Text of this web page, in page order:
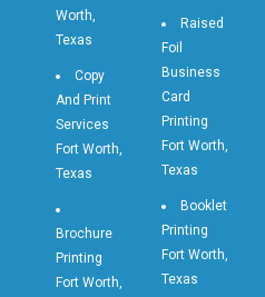
Worth,
Texas
Copy
And Print
Services
Fort Worth,
Texas
Brochure
Printing
Fort Worth,
Raised
Foil
Business
Card
Printing
Fort Worth,
Texas
Booklet
Printing
Fort Worth,
Texas